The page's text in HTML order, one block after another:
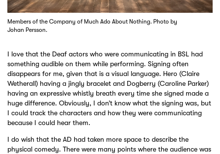
Members of the Company of Much Ado About Nothing. Photo by
Johan Persson.
I love that the Deaf actors who were communicating in BSL had
something audible on them while performing. Signing often
disappears for me, given that is a visual language. Hero (Claire
Wetherall) having a jingly bracelet and Dogberry (Caroline Parker)
having an expressive whistly breath every time she signed made a
huge difference. Obviously, I don’t know what the signing was, but
I could track the characters and how they were communicating
because I could hear them.
I do wish that the AD had taken more space to describe the
physical comedy. There were many points where the audience was